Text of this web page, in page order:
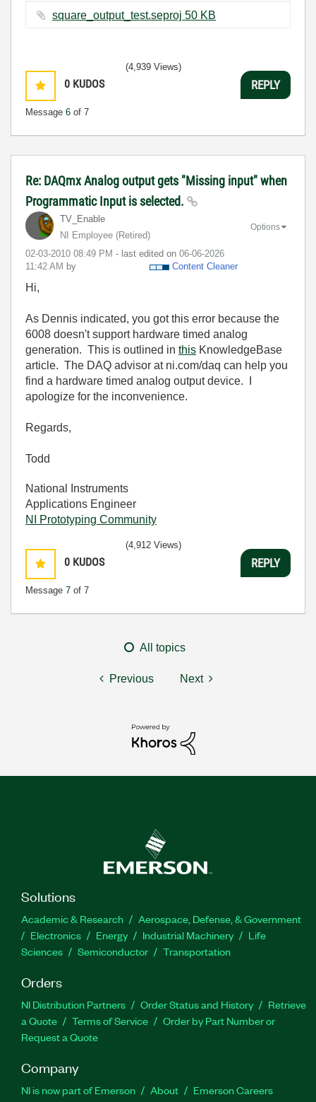
square_output_test.seproj ‏50 KB
0 KUDOS
Message 6 of 7
(4,939 Views)
REPLY
Re: DAQmx Analog output gets "Missing input" when
Programmatic Input is selected.
TV_Enable
NI Employee (retired)
‎02-03-2010 08:49 PM - last edited on ‎06-06-2026
11:42 AM by Content Cleaner
Options
Hi,
As Dennis indicated, you got this error because the
6008 doesn't support hardware timed analog
generation. This is outlined in this KnowledgeBase
article. The DAQ advisor at ni.com/daq can help you
find a hardware timed analog output device. I
apologize for the inconvenience.
Regards,
Todd
National Instruments
Applications Engineer
NI Prototyping Community
0 KUDOS
Message 7 of 7
(4,912 Views)
REPLY
All topics
Previous Next
Solutions
Academic & Research
Aerospace, Defense, & Government
Electronics
Energy Industrial Machinery
Life
Sciences
Semiconductor Transportation
Orders
NI Distribution Partners Order Status and History
Retrieve
a Quote
Terms of Service
Order by Part Number or
Request a Quote
Company
NI is now part of Emerson About
Emerson Careers